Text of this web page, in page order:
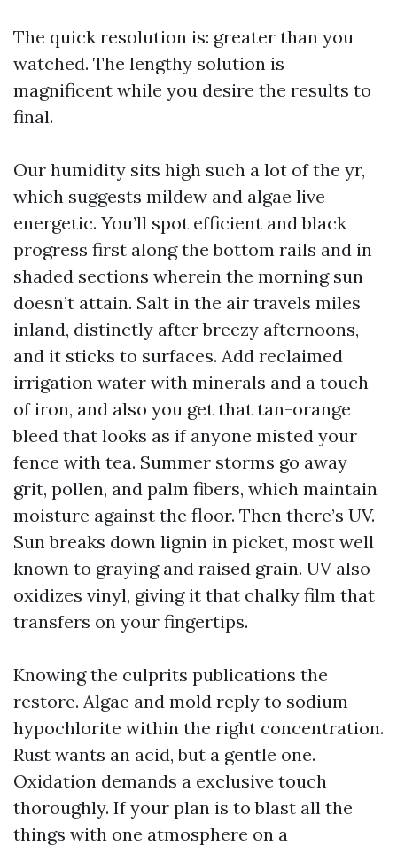
The quick resolution is: greater than you
watched. The lengthy solution is
magnificent while you desire the results to
final.
Our humidity sits high such a lot of the yr,
which suggests mildew and algae live
energetic. You’ll spot efficient and black
progress first along the bottom rails and in
shaded sections wherein the morning sun
doesn’t attain. Salt in the air travels miles
inland, distinctly after breezy afternoons,
and it sticks to surfaces. Add reclaimed
irrigation water with minerals and a touch
of iron, and also you get that tan-orange
bleed that looks as if anyone misted your
fence with tea. Summer storms go away
grit, pollen, and palm fibers, which maintain
moisture against the floor. Then there’s UV.
Sun breaks down lignin in picket, most well
known to graying and raised grain. UV also
oxidizes vinyl, giving it that chalky film that
transfers on your fingertips.
Knowing the culprits publications the
restore. Algae and mold reply to sodium
hypochlorite within the right concentration.
Rust wants an acid, but a gentle one.
Oxidation demands a exclusive touch
thoroughly. If your plan is to blast all the
things with one atmosphere on a